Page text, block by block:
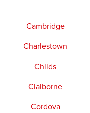
Cambridge
Charlestown
Childs
Claiborne
Cordova